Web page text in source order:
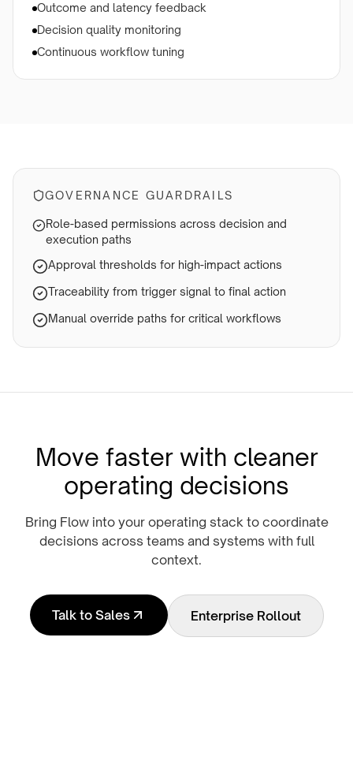
Outcome and latency feedback
Decision quality monitoring
Continuous workflow tuning
GOVERNANCE GUARDRAILS
Role-based permissions across decision and
execution paths
Approval thresholds for high-impact actions
Traceability from trigger signal to final action
Manual override paths for critical workflows
Move faster with cleaner
operating decisions
Bring Flow into your operating stack to coordinate
decisions across teams and systems with full
context.
Talk to Sales Enterprise Rollout